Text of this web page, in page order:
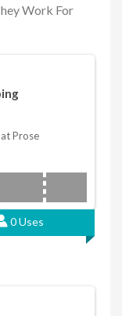
Work For
Prose
PROSE
0 Uses